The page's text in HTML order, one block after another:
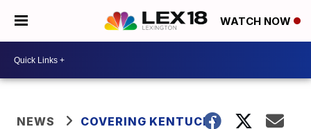
WATCH NOW
NEWS COVERING KENTUCKY